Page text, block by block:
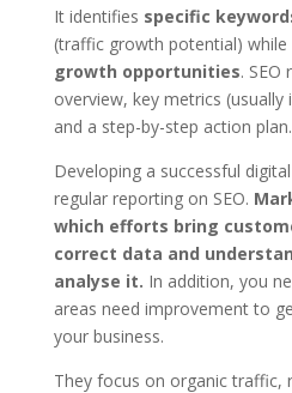
It identifies specific
(traffic growth potential) while
growth opportunities. SEO
overview, key metrics (usually
and a step-by-step action plan.
Developing a successful
regular reporting on SEO.
which efforts bring
correct data and
analyse it. In addition, you
areas need improvement to
your business.
They focus on organic traffic,